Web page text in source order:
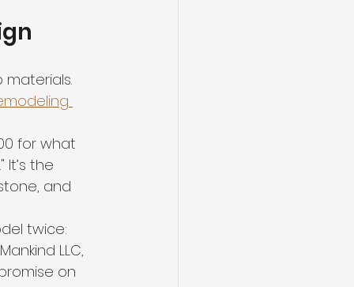
materials.
for what
the
and
twice:
LLC,
on